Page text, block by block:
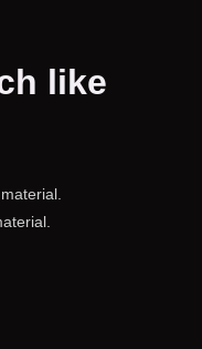
like